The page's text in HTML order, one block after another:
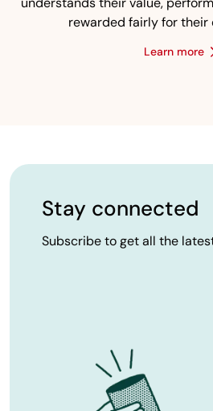
rewarded fairly for their
Learn more
Stay connected
Subscribe to get all the